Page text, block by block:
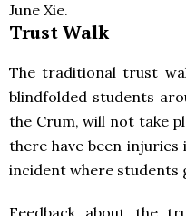
June Xie.
Trust Walk
The traditional trust
blindfolded students
the Crum, will not take
there have been
incident where students
Feedback about the